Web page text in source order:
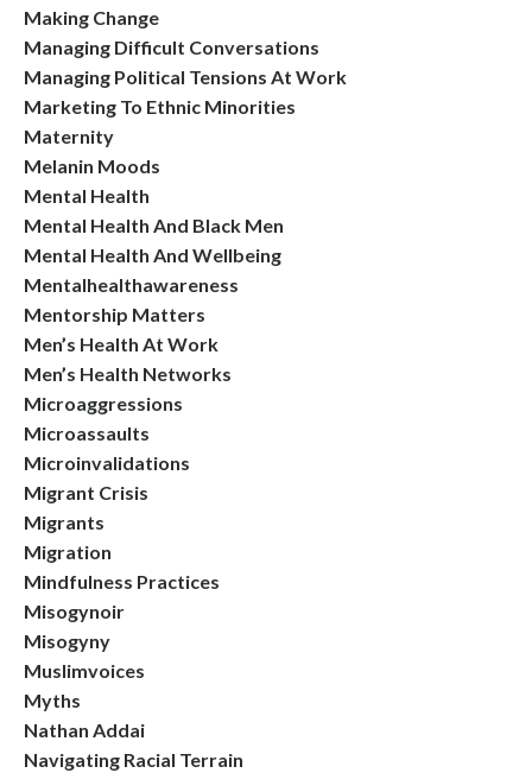
Making Change
Managing Difficult Conversations
Managing Political Tensions At Work
Marketing To Ethnic Minorities
Maternity
Melanin Moods
Mental Health
Mental Health And Black Men
Mental Health And Wellbeing
Mentalhealthawareness
Mentorship Matters
Men’s Health At Work
Men’s Health Networks
Microaggressions
Microassaults
Microinvalidations
Migrant Crisis
Migrants
Migration
Mindfulness Practices
Misogynoir
Misogyny
Muslimvoices
Myths
Nathan Addai
Navigating Racial Terrain